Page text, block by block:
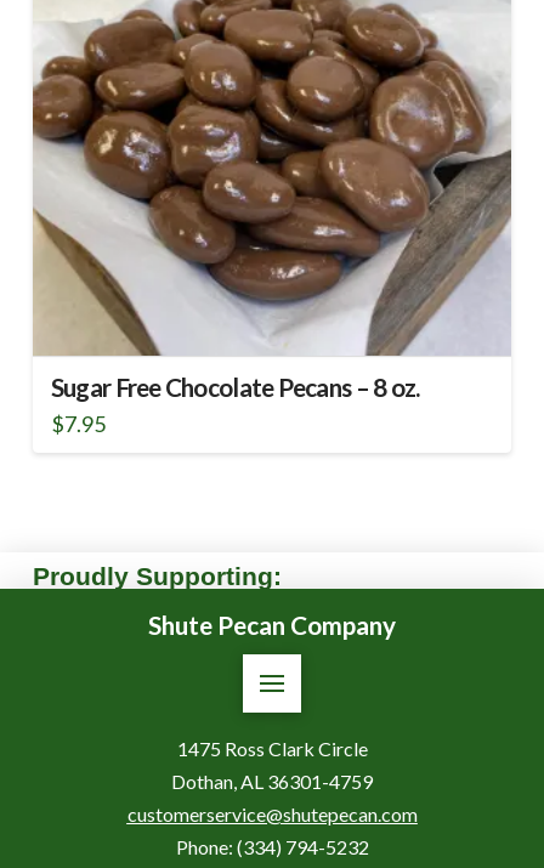
Sugar Free Chocolate Pecans – 8 oz.
$7.95
Proudly Supporting:
Shute Pecan Company
1475 Ross Clark Circle
Dothan, AL 36301-4759
customerservice@shutepecan.com
Phone: (334) 794-5232